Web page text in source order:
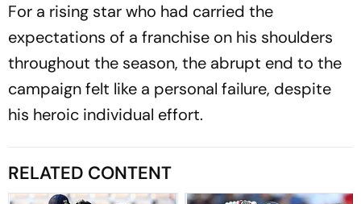
For a rising star who had carried the
expectations of a franchise on his shoulders
throughout the season, the abrupt end to the
campaign felt like a personal failure, despite
his heroic individual effort.
RELATED CONTENT